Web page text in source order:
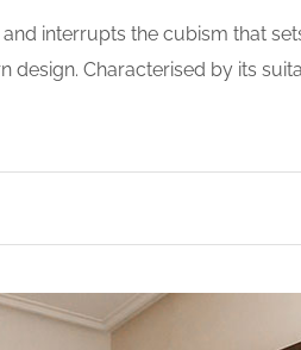
interrupts the cubism that
design. Characterised by its